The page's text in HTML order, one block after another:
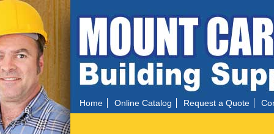
Home Online Catalog Request a Quote